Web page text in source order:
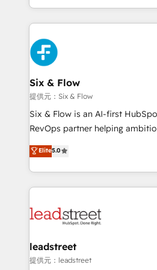
MacStore, Café Britt, Bella Piel,
respuestas para empezar. Te
el primer caso de uso que más
días.
custom HubSpot CRM
implement, and optimize
experience, functionality, and
marketing, and service teams.
refinement, we streamline
management, and speed up
projects completed, our Agile
HubSpot CRM drives measurable
RevOps services align your
optimize the revenue
retention—by refining processes
maximize profitability and
Six & Flow
提供元：Six & Flow
Six & Flow is an AI-first
RevOps partner helping
grow with clarity, confidence,
Operating across the UK,
Canada, we’ve delivered
HubSpot projects for mid-
combine HubSpot, data, and
and technology for predictable,
growth. Our expertise spans
Elite5.0
leadstreet
提供元：leadstreet